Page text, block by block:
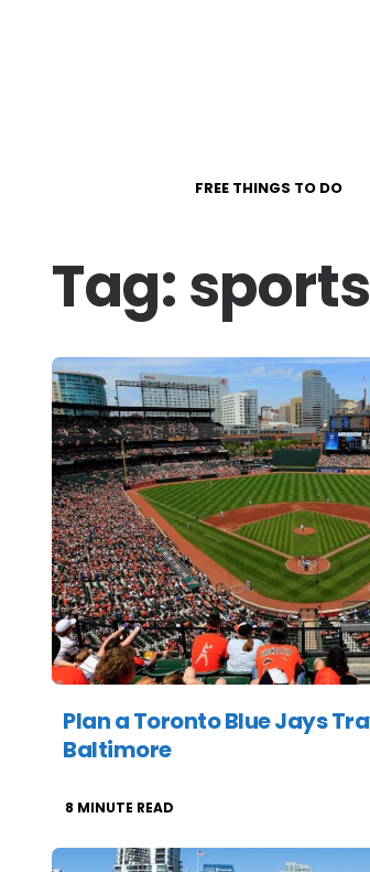
FREE THINGS TO DO
Tag:sports
Plan a Toronto Blue Jays
Baltimore
8 MINUTE READ